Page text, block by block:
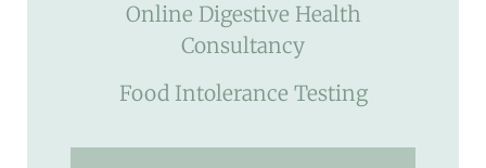
Online Digestive Health
Consultancy
Food Intolerance Testing